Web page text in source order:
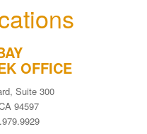
OFFICE
Suite 300
94597